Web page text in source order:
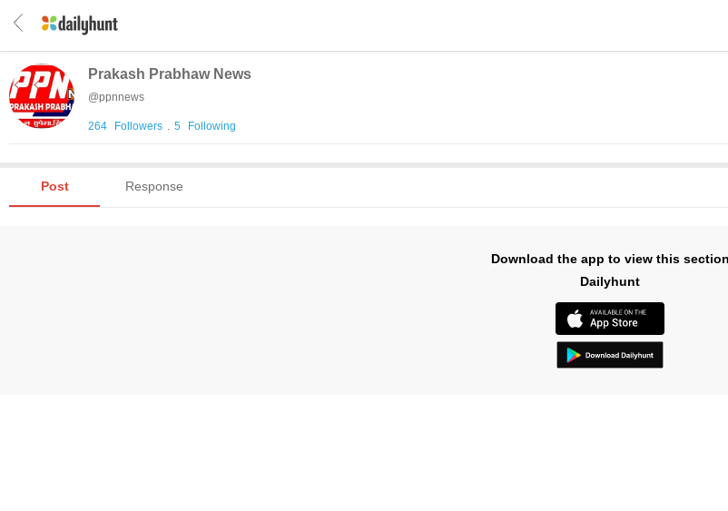
Prakash Prabhaw News
@ppnnews
264 Followers . 5 Following
Post Response
Download the app to view this section
Dailyhunt